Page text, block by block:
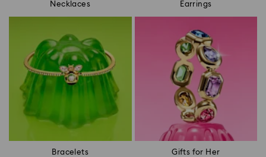
Necklaces Earrings
Bracelets Gifts for Her